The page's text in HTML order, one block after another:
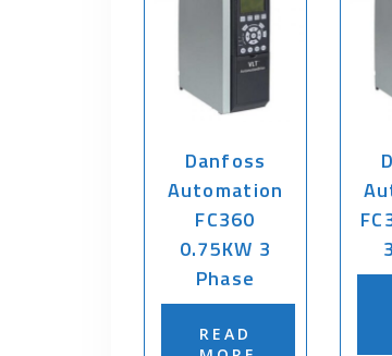
Danfoss
Automation
FC360
0.75KW 3
Phase
READ